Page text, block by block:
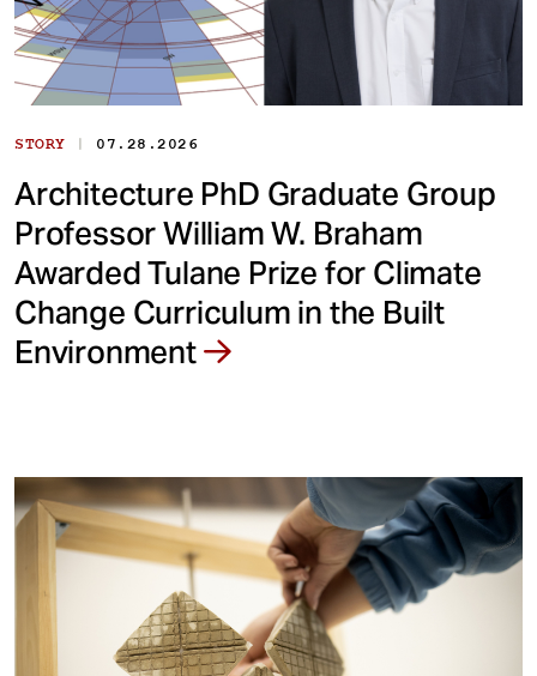
STORY | 07.28.2026
Architecture PhD Graduate Group
Professor William W. Braham
Awarded Tulane Prize for Climate
Change Curriculum in the Built
Environment